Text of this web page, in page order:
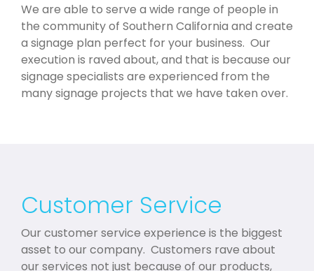
We are able to serve a wide range of people in
the community of Southern California and create
a signage plan perfect for your business. Our
execution is raved about, and that is because our
signage specialists are experienced from the
many signage projects that we have taken over.
Customer Service
Our customer service experience is the biggest
asset to our company. Customers rave about
our services not just because of our products,